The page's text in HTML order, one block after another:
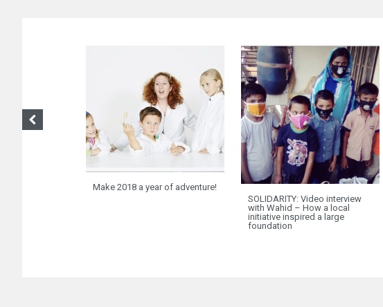
Make 2018 a year of adventure!
SOLIDARITY: Video interview
with Wahid – How a local
initiative inspired a large
foundation